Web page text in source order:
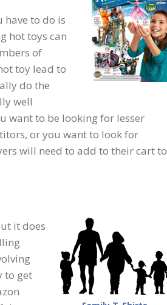
have to do is
hot toys can
of
toy lead to
do the
well
want to be looking for lesser
or you want to look for
will need to add to their cart to
it does
to get